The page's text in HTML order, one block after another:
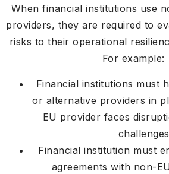
When financial institutions use
providers, they are required to
risks to their operational
For example:
Financial institutions must
or alternative providers in
EU provider faces
Financial institution must
agreements with non-